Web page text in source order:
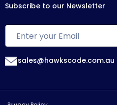
Subscribe to our Newsletter
sales@hawkscode.com.au